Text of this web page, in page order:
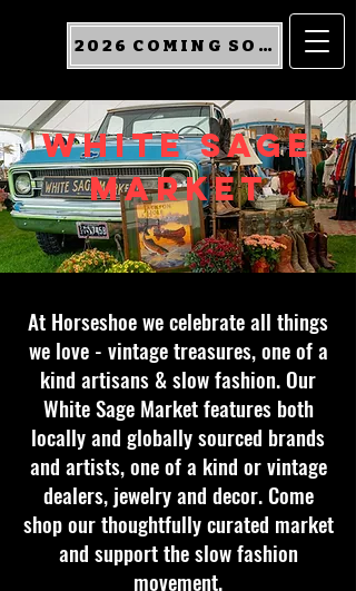
2026 COMING SOON
WHITE SAGE
MARKET
At Horseshoe we celebrate all things
we love - vintage treasures, one of a
kind artisans & slow fashion. Our
White Sage Market features both
locally and globally sourced brands
and artists, one of a kind or vintage
dealers, jewelry and decor. Come
shop our thoughtfully curated market
and support the slow fashion
movement.